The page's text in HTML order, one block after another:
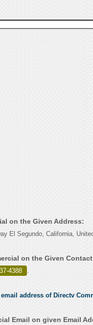
on the Given Address:
El Segundo, California,
on the Given
4388 .
address of Directv
Email on given Email